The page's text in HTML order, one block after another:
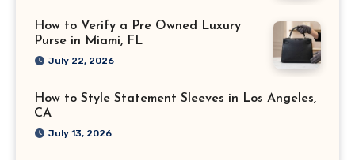
How to Verify a Pre Owned Luxury
Purse in Miami, FL
July 22, 2026
How to Style Statement Sleeves in Los Angeles,
CA
July 13, 2026